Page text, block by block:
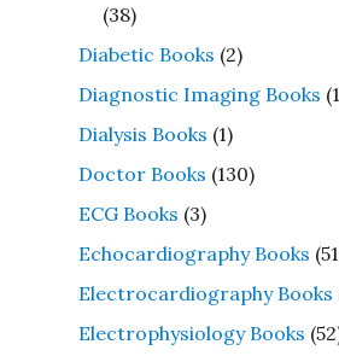
(38)
Diabetic Books (2)
Diagnostic Imaging Books
Dialysis Books (1)
Doctor Books (130)
ECG Books (3)
Echocardiography Books
Electrocardiography Books
Electrophysiology Books